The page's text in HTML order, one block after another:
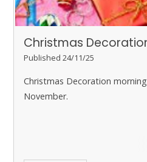
Christmas
Published 24/11/25
Christmas Decoration
November.